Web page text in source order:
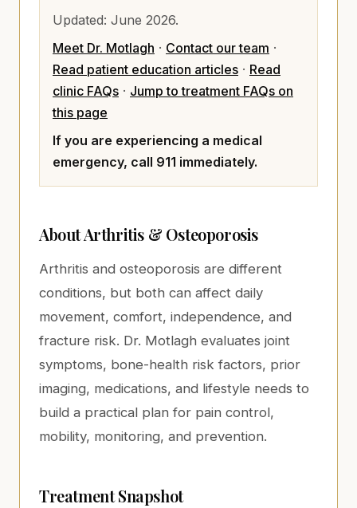
Updated: June 2026.
Meet Dr. Motlagh · Contact our team ·
Read patient education articles · Read
clinic FAQs · Jump to treatment FAQs on
this page
If you are experiencing a medical
emergency, call 911 immediately.
AboutArthritis & Osteoporosis
Arthritis and osteoporosis are different
conditions, but both can affect daily
movement, comfort, independence, and
fracture risk. Dr. Motlagh evaluates joint
symptoms, bone-health risk factors, prior
imaging, medications, and lifestyle needs to
build a practical plan for pain control,
mobility, monitoring, and prevention.
Treatment Snapshot